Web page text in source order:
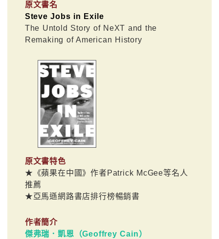
原文書名
Steve Jobs in Exile
The Untold Story of NeXT and the
Remaking of American History
原文書特色
★《蘋果在中國》作者Patrick McGee等名人
推薦
★亞馬遜網路書店排行榜暢銷書
作者簡介
傑弗瑞．凱恩（Geoffrey Cain）